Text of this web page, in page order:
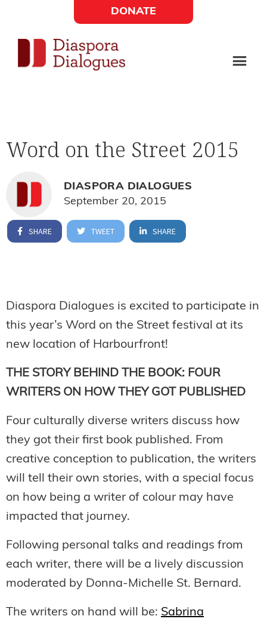
main
content
footer
poetry,
drama
DONATE
Social
Links
Word on the Street 2015
DIASPORA DIALOGUES
September 20, 2015
SHARE TWEET SHARE
Diaspora Dialogues is excited to participate in
this year’s Word on the Street festival at its
new location of Harbourfront!
THE STORY BEHIND THE BOOK: FOUR
WRITERS ON HOW THEY GOT PUBLISHED
Four culturally diverse writers discuss how
they got their first book published. From
creative conception to publication, the writers
will tell their own stories, with a special focus
on how being a writer of colour may have
impacted that journey.
Following personal talks and readings from
each writer, there will be a lively discussion
moderated by Donna-Michelle St. Bernard.
The writers on hand will be: Sabrina